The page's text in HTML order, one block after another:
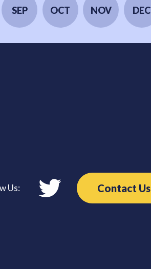
SEP OCT NOV DEC
Us: Contact Us